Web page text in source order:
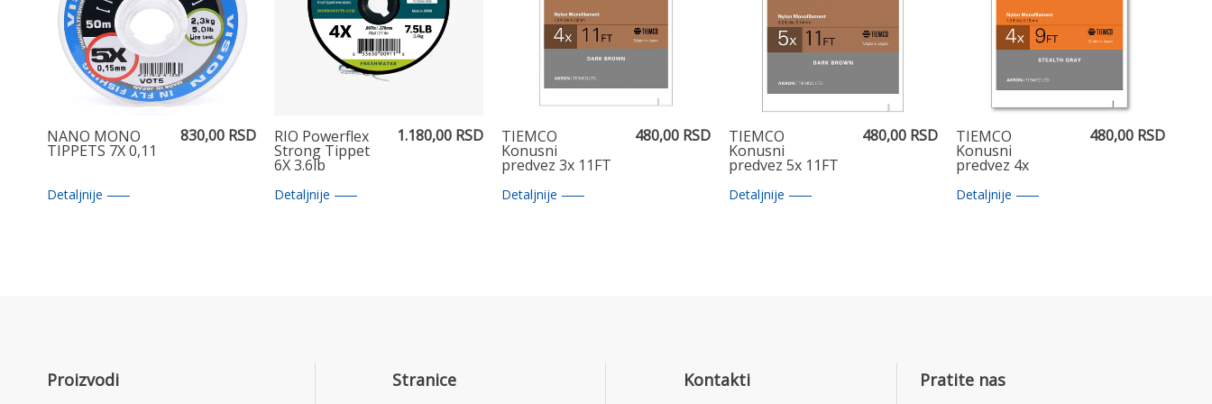
NANO MONO
TIPPETS 7X 0,11
830,00 RSD
Detaljnije
RIO Powerflex
Strong Tippet
6X 3.6lb
1.180,00 RSD
Detaljnije
TIEMCO
Konusni
predvez 3x 11FT
480,00 RSD
Detaljnije
TIEMCO
Konusni
predvez 5x 11FT
480,00 RSD
Detaljnije
TIEMCO
Konusni
predvez 4x
7.5FT
480,00 RSD
Detaljnije
Proizvodi Stranice Kontakti Pratite nas